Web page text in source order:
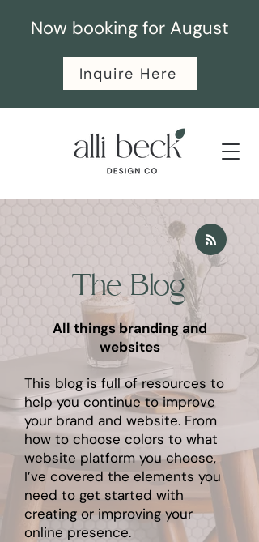
Now booking for August
Inquire Here
The Blog
All things branding and
websites
This blog is full of resources to
help you continue to improve
your brand and website. From
how to choose colors to what
website platform you choose,
I’ve covered the elements you
need to get started with
creating or improving your
online presence.